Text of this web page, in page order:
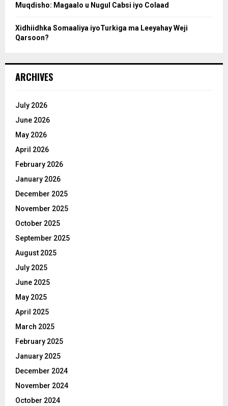
Muqdisho: Magaalo u Nugul Cabsi iyo Colaad
Xidhiidhka Somaaliya iyoTurkiga ma Leeyahay Weji
Qarsoon?
ARCHIVES
July 2026
June 2026
May 2026
April 2026
February 2026
January 2026
December 2025
November 2025
October 2025
September 2025
August 2025
July 2025
June 2025
May 2025
April 2025
March 2025
February 2025
January 2025
December 2024
November 2024
October 2024